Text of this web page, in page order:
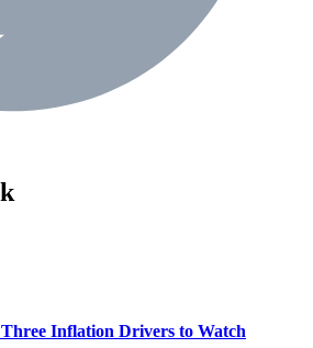
Inflation Drivers to Watch